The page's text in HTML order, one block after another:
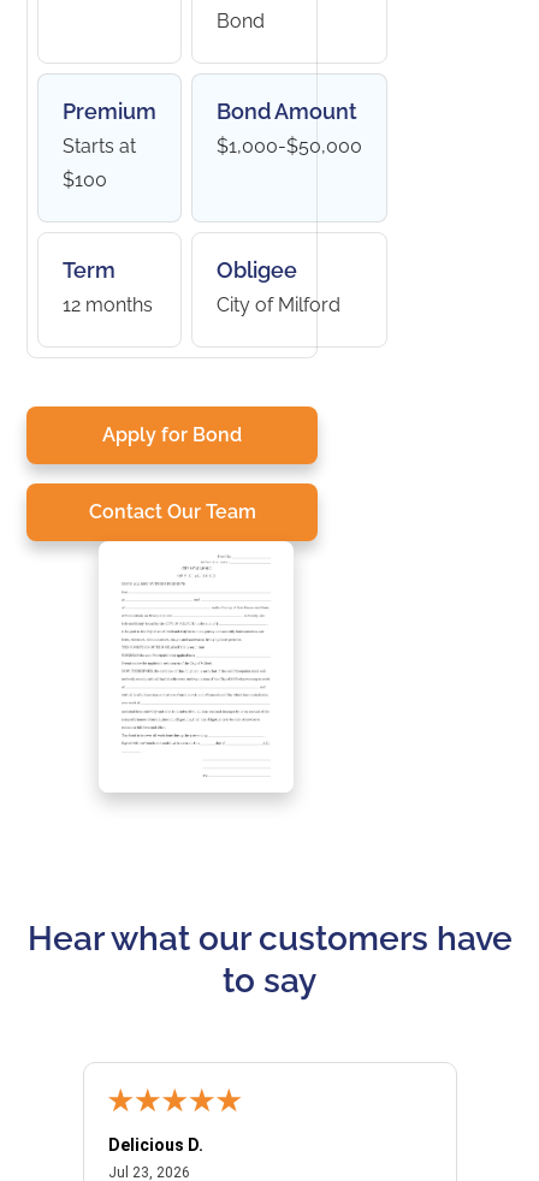
Bond
Premium
Starts at
$100
Bond Amount
$1,000-$50,000
Term
12 months
Obligee
City of Milford
Apply for Bond
Contact Our Team
Hear what our customers have
to say
Delicious D.
Jul 23, 2026July 23, 2026